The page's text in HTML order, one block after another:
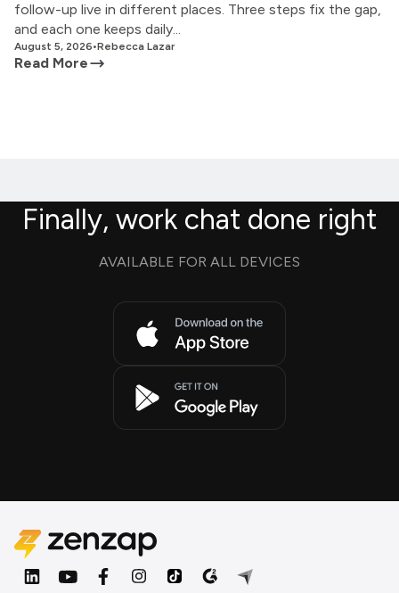
follow-up live in different places. Three steps fix the gap,
and each one keeps daily...
August 5, 2026•Rebecca Lazar
Read More
Finally, work chat done right
AVAILABLE FOR ALL DEVICES